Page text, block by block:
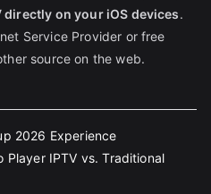
on your iOS devices.
Service Provider or free
source on the web.
2026 Experience
Player IPTV vs. Traditional